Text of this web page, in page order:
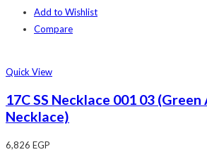
Add to Wishlist
Compare
Quick View
17C SS Necklace 001 03
Necklace)
6,826 EGP